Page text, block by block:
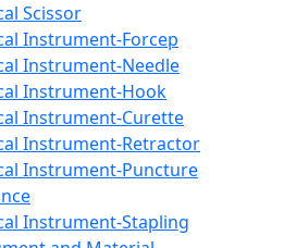
Scissor
Instrument-Forcep
Instrument-Needle
Instrument-Hook
Instrument-Curette
Instrument-Retractor
Instrument-Puncture
Instrument-Stapling